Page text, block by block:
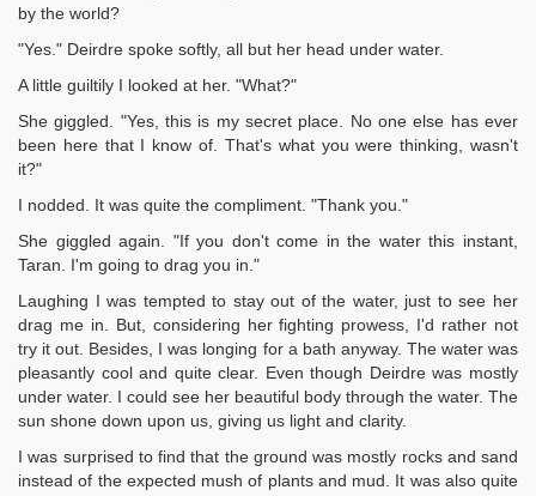
by the world?
"Yes." Deirdre spoke softly, all but her head under water.
A little guiltily I looked at her. "What?"
She giggled. "Yes, this is my secret place. No one else has ever
been here that I know of. That's what you were thinking, wasn't
it?"
I nodded. It was quite the compliment. "Thank you."
She giggled again. "If you don't come in the water this instant,
Taran. I'm going to drag you in."
Laughing I was tempted to stay out of the water, just to see her
drag me in. But, considering her fighting prowess, I'd rather not
try it out. Besides, I was longing for a bath anyway. The water was
pleasantly cool and quite clear. Even though Deirdre was mostly
under water. I could see her beautiful body through the water. The
sun shone down upon us, giving us light and clarity.
I was surprised to find that the ground was mostly rocks and sand
instead of the expected mush of plants and mud. It was also quite